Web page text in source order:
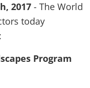
2017 - The World
today
Program